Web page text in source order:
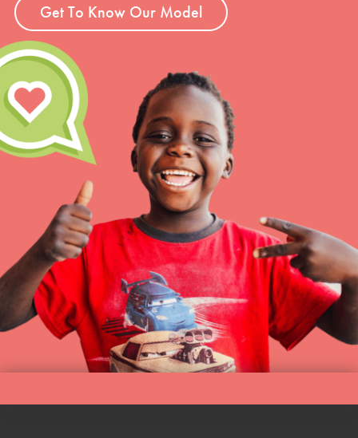
Get To Know Our Model